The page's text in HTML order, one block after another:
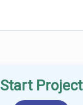
Start Project